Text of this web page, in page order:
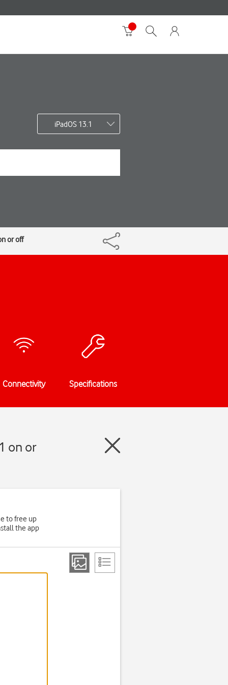
iPadOS 13.1
or off
Connectivity Specifications
on or
to free up
the app